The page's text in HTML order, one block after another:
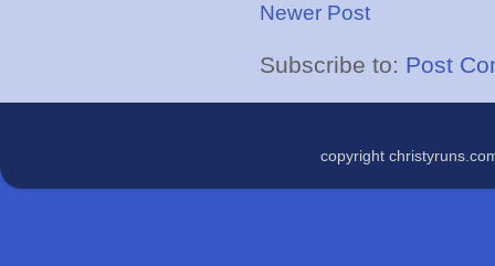
Newer Post
Subscribe to: Post
copyright